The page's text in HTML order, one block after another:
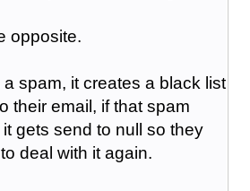
opposite.
spam, it creates a black list
their email, if that spam
gets send to null so they
deal with it again.